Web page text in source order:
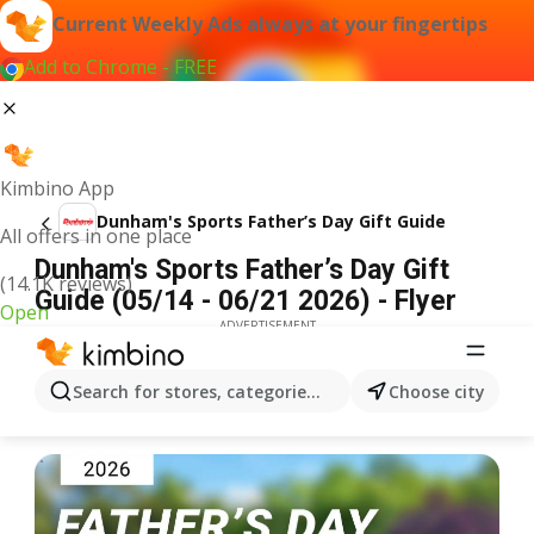
Current Weekly Ads always at your fingertips
Add to Chrome - FREE
Kimbino App
All offers in one place
(14.1K reviews)
Open
Search for stores, categories, products...Choose city
Dunham's Sports Father’s Day Gift Guide
Dunham's Sports Father’s Day Gift
Guide (05/14 - 06/21 2026) - Flyer
ADVERTISEMENT